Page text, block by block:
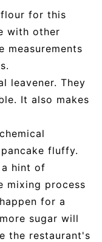
for this
with other
measurements
leavener. They
It also makes
fluffy.
hint of
mixing process
for a
sugar will
the restaurant's